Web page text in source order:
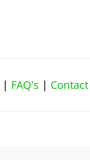
| FAQ's | Contact